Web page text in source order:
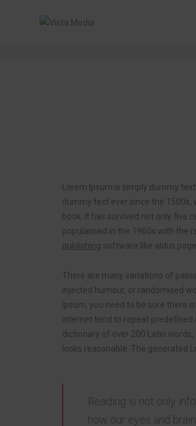
Post title 6
Lorem Ipsum is simply dummy
dummy text ever since the
book. It has survived not only five
popularised in the 1960s with the
publishing software like aldus
There are many variations of
injected humour, or randomised
Ipsum, you need to be sure there
internet tend to repeat predefined
dictionary of over 200 Latin
looks reasonable. The generated
Reading is not only
how our eyes and